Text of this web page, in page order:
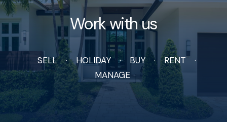
Work with us
SELL HOLIDAY BUY
RENT
MANAGE